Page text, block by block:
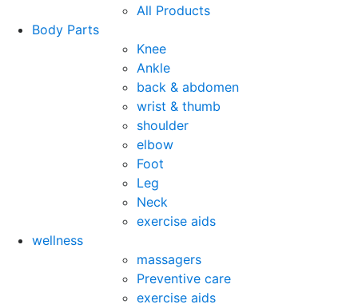
All Products
Body Parts
Knee
Ankle
back & abdomen
wrist & thumb
shoulder
elbow
Foot
Leg
Neck
exercise aids
wellness
massagers
Preventive care
exercise aids